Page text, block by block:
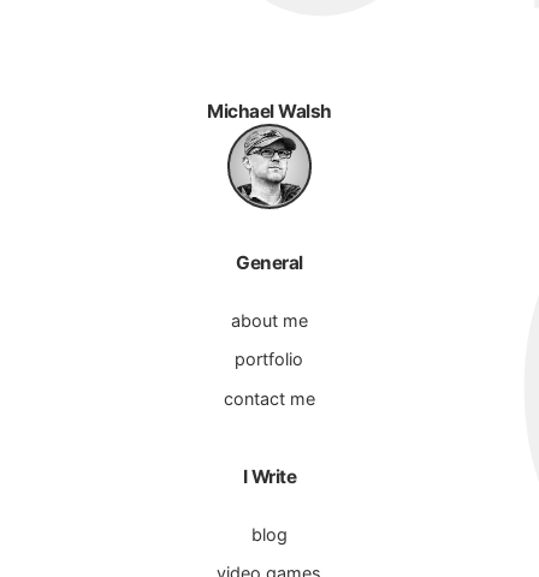
Michael Walsh
General
about me
portfolio
contact me
I Write
blog
video games